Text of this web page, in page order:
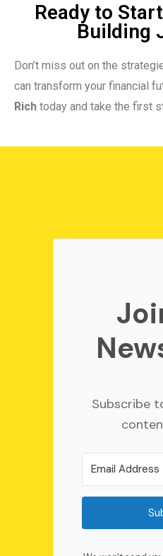
Ready to
Building
Don’t miss out on the
can transform your financial
Rich today and take the first
Subscribe